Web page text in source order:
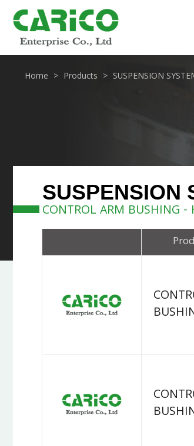
Home Products SUSPENSION
SUSPENSION
CONTROL ARM BUSHING -